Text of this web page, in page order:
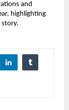
and
highlighting
story.